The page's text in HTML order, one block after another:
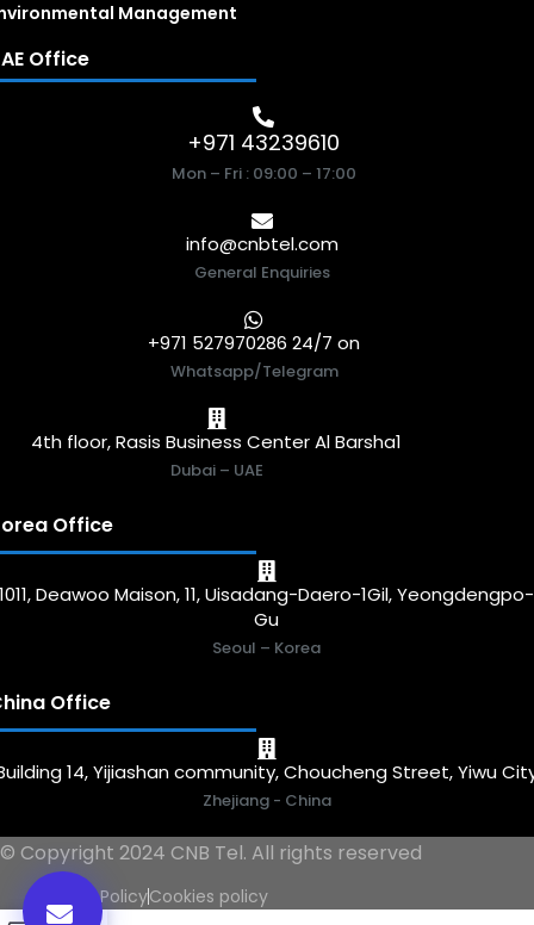
Management
Office
+971 43239610
Mon – Fri : 09:00 – 17:00
info@cnbtel.com
General Enquiries
+971 527970286 24/7 on
Whatsapp/Telegram
4th floor, Rasis Business Center Al Barsha1
Dubai – UAE
Office
1011, Deawoo Maison, 11, Uisadang-Daero-1Gil, Yeongdengpo-
Gu
Seoul – Korea
Office
14, Yijiashan community, Choucheng Street, Yiwu
Zhejiang - China
© Copyright 2024 CNB Tel. All rights reserved
Privacy PolicyCookies policy